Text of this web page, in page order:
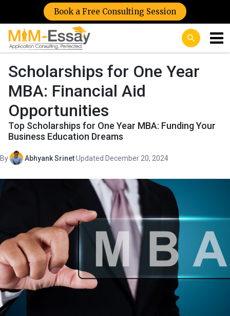
Book a Free Consulting Session
Scholarships for One Year
MBA: Financial Aid
Opportunities
Top Scholarships for One Year MBA: Funding Your
Business Education Dreams
By Abhyank Srinet·Updated December 20, 2024